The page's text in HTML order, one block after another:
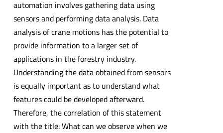
automation involves gathering data using
sensors and performing data analysis. Data
analysis of crane motions has the potential to
provide information to a larger set of
applications in the forestry industry.
Understanding the data obtained from sensors
is equally important as to understand what
features could be developed afterward.
Therefore, the correlation of this statement
with the title: What can we observe when we